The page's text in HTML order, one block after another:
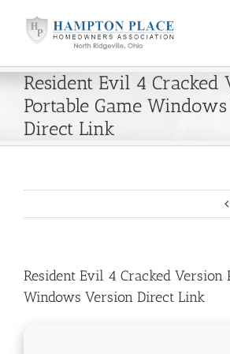
content
Resident Evil 4 Cracked
Portable Game
Direct Link
Resident Evil 4 Cracked Version
Windows Version Direct Link